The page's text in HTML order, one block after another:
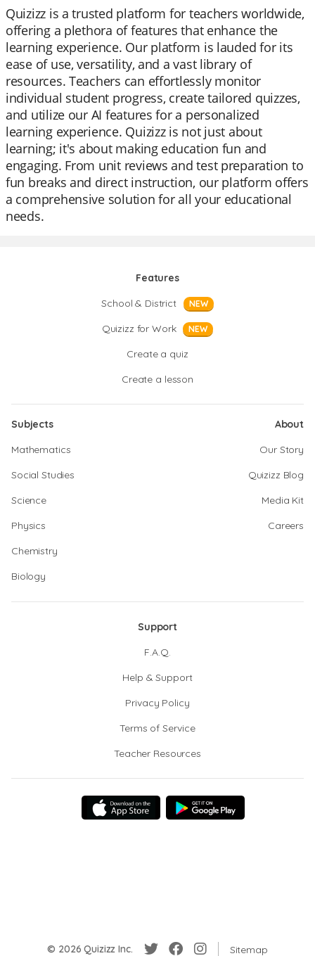
Quizizz is a trusted platform for teachers worldwide,
offering a plethora of features that enhance the
learning experience. Our platform is lauded for its
ease of use, versatility, and a vast library of
resources. Teachers can effortlessly monitor
individual student progress, create tailored quizzes,
and utilize our AI features for a personalized
learning experience. Quizizz is not just about
learning; it's about making education fun and
engaging. From unit reviews and test preparation to
fun breaks and direct instruction, our platform offers
a comprehensive solution for all your educational
needs.
Features
School & District
NEW
Quizizz for Work NEW
Create a quiz
Create a lesson
Subjects
Mathematics
Social Studies
Science
Physics
Chemistry
Biology
About
Our Story
Quizizz Blog
Media Kit
Careers
Support
F.A.Q.
Help & Support
Privacy Policy
Terms of Service
Teacher Resources
© 2026 Quizizz Inc. Sitemap